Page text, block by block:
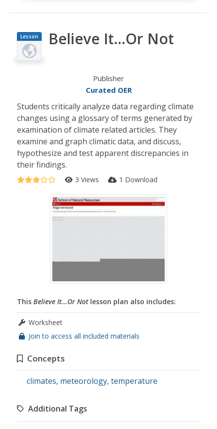
Lesson
Plan
Believe It...Or Not
Publisher
Curated OER
Students critically analyze data regarding climate
changes using a glossary of terms generated by
examination of climate related articles. They
examine and graph climatic data, and discuss,
hypothesize and test apparent discrepancies in
their findings.
3 Views 1 Download
This Believe It...Or Notlesson plan also includes:
Worksheet
Join to access all included materials
Concepts
climates, meteorology, temperature
Additional Tags